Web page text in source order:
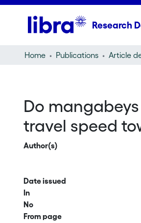
Research
Home Publications
Do
travel speed
Author(s)
Date issued
In
No
From page